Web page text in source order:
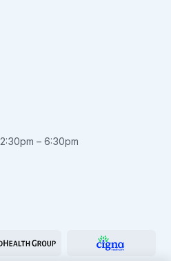
2:30pm – 6:30pm